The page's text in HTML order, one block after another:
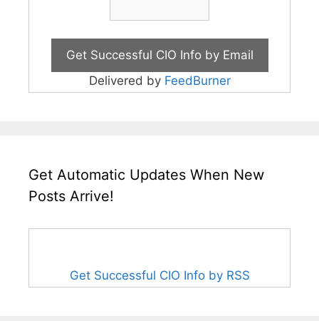
Delivered by FeedBurner
Get Automatic Updates When New
Posts Arrive!
Get Successful CIO Info by RSS